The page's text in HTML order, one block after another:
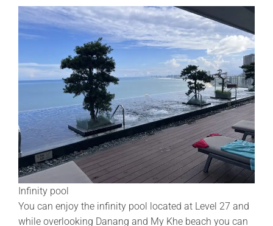
Infinity pool
You can enjoy the infinity pool located at Level 27 and
while overlooking Danang and My Khe beach you can